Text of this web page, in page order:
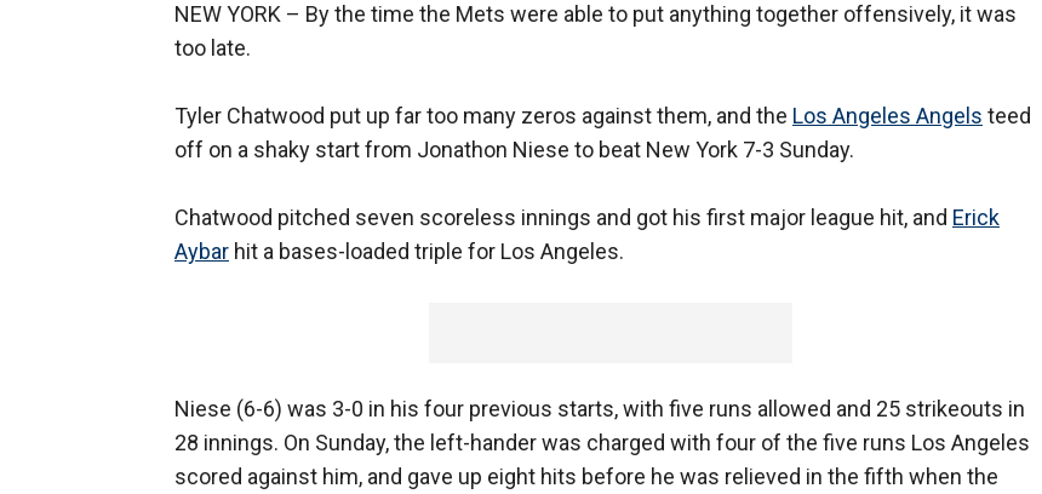
NEW YORK – By the time the Mets were able to put anything together offensively, it was
too late.
Tyler Chatwood put up far too many zeros against them, and the Los Angeles Angels teed
off on a shaky start from Jonathon Niese to beat New York 7-3 Sunday.
Chatwood pitched seven scoreless innings and got his first major league hit, and Erick
Aybar hit a bases-loaded triple for Los Angeles.
Niese (6-6) was 3-0 in his four previous starts, with five runs allowed and 25 strikeouts in
28 innings. On Sunday, the left-hander was charged with four of the five runs Los Angeles
scored against him, and gave up eight hits before he was relieved in the fifth when the